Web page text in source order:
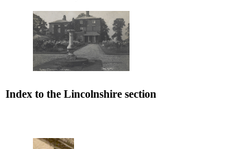
Index to the Lincolnshire section